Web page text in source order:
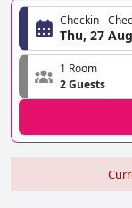
Checkin -
Thu, 27
1 Room
2 Guests